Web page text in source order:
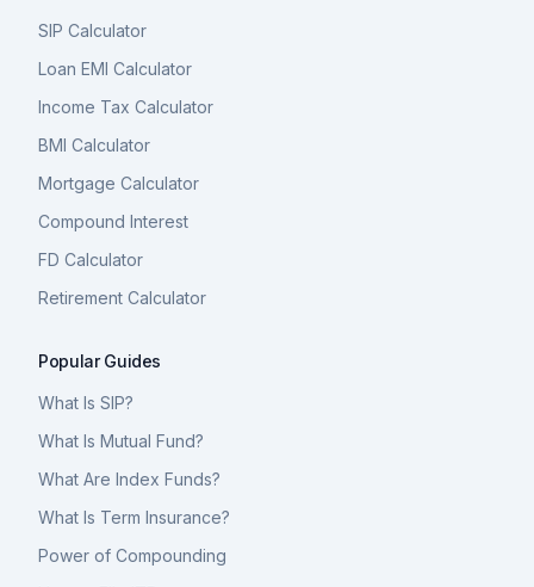
SIP Calculator
Loan EMI Calculator
Income Tax Calculator
BMI Calculator
Mortgage Calculator
Compound Interest
FD Calculator
Retirement Calculator
Popular Guides
What Is SIP?
What Is Mutual Fund?
What Are Index Funds?
What Is Term Insurance?
Power of Compounding